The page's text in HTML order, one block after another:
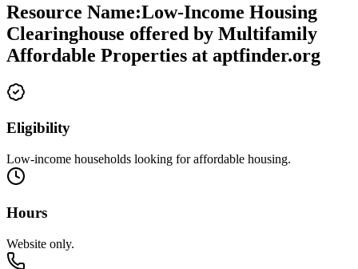
Resource Name:Low-Income Housing
Clearinghouse offered by Multifamily
Affordable Properties at aptfinder.org
Eligibility
Low-income households looking for affordable housing.
Hours
Website only.